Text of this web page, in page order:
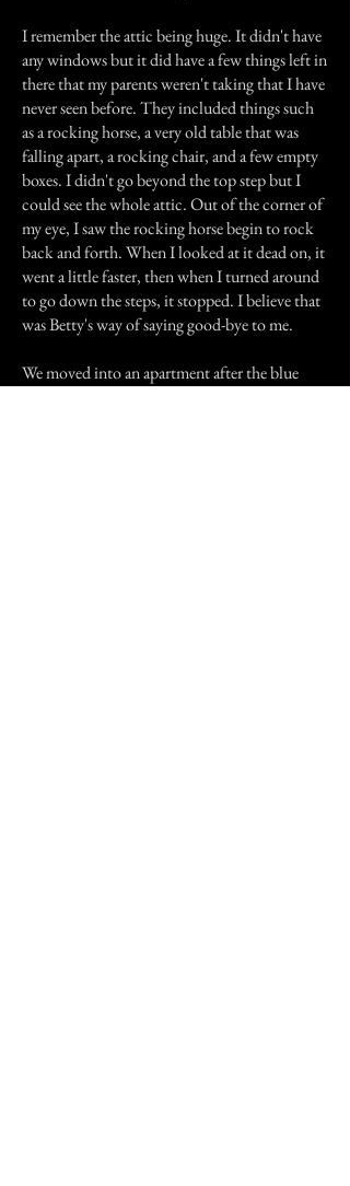
I remember the attic being huge. It didn't have
any windows but it did have a few things left in
there that my parents weren't taking that I have
never seen before. They included things such
as a rocking horse, a very old table that was
falling apart, a rocking chair, and a few empty
boxes. I didn't go beyond the top step but I
could see the whole attic. Out of the corner of
my eye, I saw the rocking horse begin to rock
back and forth. When I looked at it dead on, it
went a little faster, then when I turned around
to go down the steps, it stopped. I believe that
was Betty's way of saying good-bye to me.
We moved into an apartment after the blue